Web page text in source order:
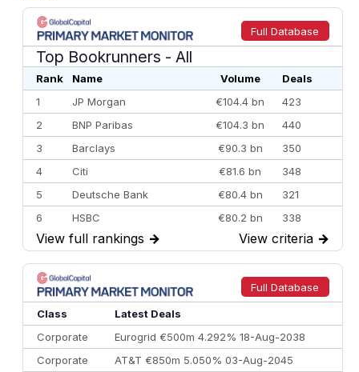
Full Database
Top Bookrunners - All
Rank Name Volume
Deals
1
JP Morgan €104.4 bn
423
2
BNP Paribas €104.3 bn
440
3
Barclays €90.3 bn
350
4
Citi €81.6 bn
348
5
Deutsche Bank €80.4 bn
321
6
HSBC €80.2 bn
338
7
BofA Securities €77.4 bn
301
8
Goldman Sachs €73.3 bn
262
9
Credit Agricole CIB €66.1 bn
322
10
Morgan Stanley
View full rankings → View criteria →
Full Database
Class
Latest Deals
Corporate
Eurogrid €500m 4.292% 18-Aug-2038
Corporate
AT&T €850m 5.050% 03-Aug-2045